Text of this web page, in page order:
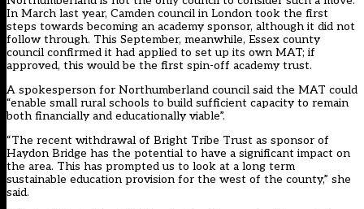
In March last year, Camden council in London took the first
steps towards becoming an academy sponsor, although it did not
follow through. This September, meanwhile, Essex county
council confirmed it had applied to set up its own MAT; if
approved, this would be the first spin-off academy trust.
A spokesperson for Northumberland council said the MAT could
“enable small rural schools to build sufficient capacity to remain
both financially and educationally viable”.
“The recent withdrawal of Bright Tribe Trust as sponsor of
Haydon Bridge has the potential to have a significant impact on
the area. This has prompted us to look at a long term
sustainable education provision for the west of the county,” she
said.